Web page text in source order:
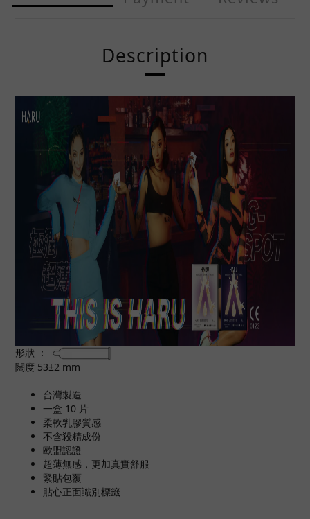
Description
形狀 ：
闊度 53±2 mm
台灣製造
一盒 10 片
柔軟乳膠質感
不含殺精成份
歐盟認證
超薄無感，更加真實舒服
緊貼包覆
貼心正面識別標籤